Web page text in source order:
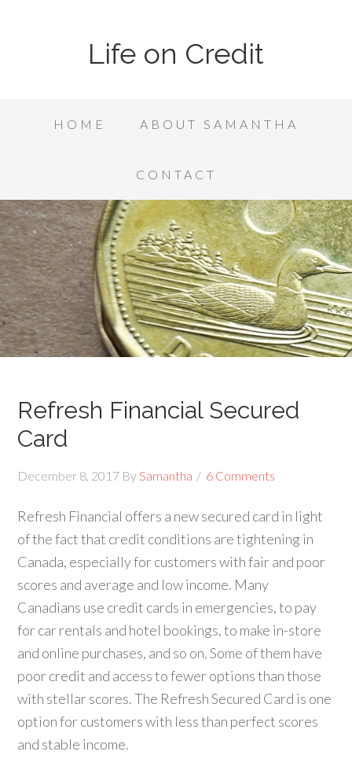
Life on Credit
HOME ABOUT SAMANTHA
CONTACT
Refresh Financial Secured
Card
December 8, 2017 BySamantha 6 Comments
Refresh Financial offers a new secured card in light
of the fact that credit conditions are tightening in
Canada, especially for customers with fair and poor
scores and average and low income. Many
Canadians use credit cards in emergencies, to pay
for car rentals and hotel bookings, to make in-store
and online purchases, and so on. Some of them have
poor credit and access to fewer options than those
with stellar scores. The Refresh Secured Card is one
option for customers with less than perfect scores
and stable income.